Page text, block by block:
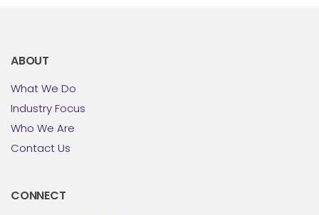
ABOUT
What We Do
Industry Focus
Who We Are
Contact Us
CONNECT